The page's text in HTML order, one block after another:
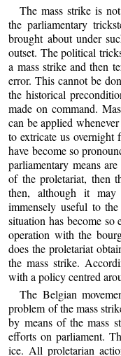
The mass strike is
the parliamentary
brought about under
outset. The political
a mass strike and then
error. This cannot be
the historical
made on command.
can be applied
to extricate us overnight
have become so
parliamentary means
of the proletariat, then
then, although it
immensely useful to
situation has become so
operation with the
does the proletariat
the mass strike.
with a policy centred
The Belgian
problem of the mass
by means of the mass
efforts on parliament.
ice. All proletarian